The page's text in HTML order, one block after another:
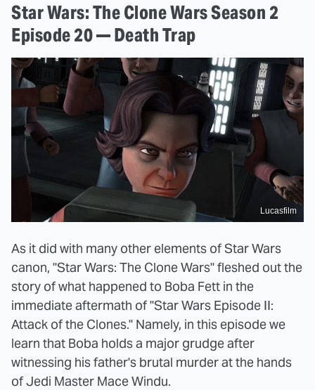
Star Wars: The Clone Wars Season 2
Episode 20 — Death Trap
Lucasfilm
As it did with many other elements of Star Wars
canon, "Star Wars: The Clone Wars" fleshed out the
story of what happened to Boba Fett in the
immediate aftermath of "Star Wars Episode II:
Attack of the Clones." Namely, in this episode we
learn that Boba holds a major grudge after
witnessing his father's brutal murder at the hands
of Jedi Master Mace Windu.